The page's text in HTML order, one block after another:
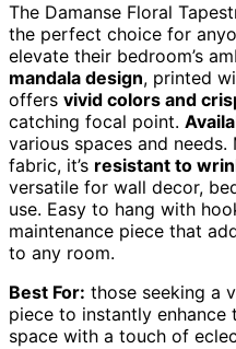
The Damanse Floral
the perfect choice for
elevate their bedroom’s
mandala design, printed
offers vivid colors and
catching focal point.
various spaces and
fabric, it’s resistant to
versatile for wall decor,
use. Easy to hang with
maintenance piece that
to any room.
Best For: those seeking a
piece to instantly
space with a touch of